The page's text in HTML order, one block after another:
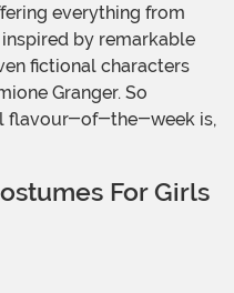
everything from
by remarkable
fictional characters
Granger. So
flavour-of-the-week is,
For Girls